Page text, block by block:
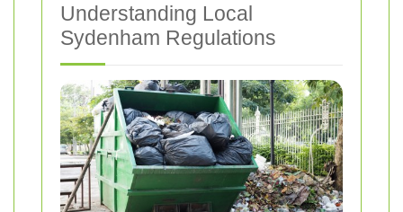
Understanding Local
Sydenham Regulations